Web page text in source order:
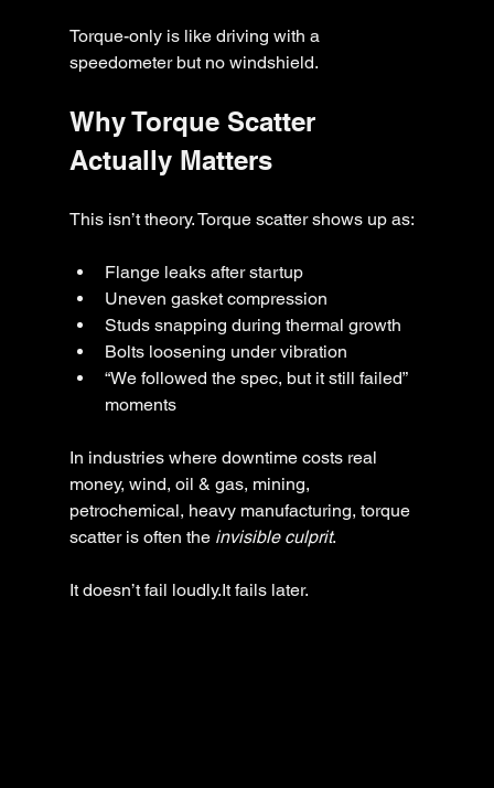
Torque-only is like driving with a
speedometer but no windshield.
Why Torque Scatter
Actually Matters
This isn’t theory. Torque scatter shows up as:
Flange leaks after startup
Uneven gasket compression
Studs snapping during thermal growth
Bolts loosening under vibration
“We followed the spec, but it still failed”
moments
In industries where downtime costs real
money, wind, oil & gas, mining,
petrochemical, heavy manufacturing, torque
scatter is often the invisible culprit.
It doesn’t fail loudly.It fails later.